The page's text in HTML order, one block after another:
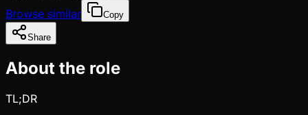
Browse similar
Copy
Share
About the role
TL;DR